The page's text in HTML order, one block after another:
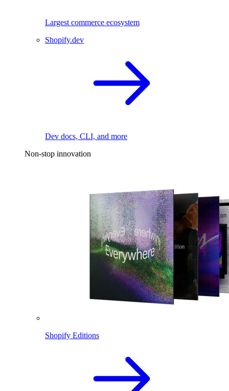
Largest commerce ecosystem
Shopify.dev
Dev docs, CLI, and more
Non-stop innovation
Shopify Editions